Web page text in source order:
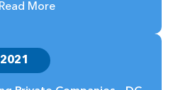
Read More
2021